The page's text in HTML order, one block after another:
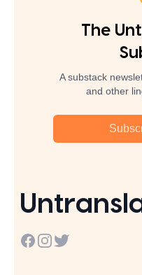
The
A substack
and other
Facebook
Instagram
Twitter